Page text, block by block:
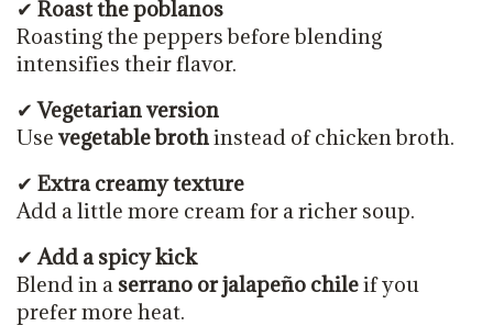
✔Roast the poblanos
Roasting the peppers before blending
intensifies their flavor.
✔Vegetarian version
Usevegetable brothinstead of chicken broth.
✔Extra creamy texture
Add a little more cream for a richer soup.
✔Add a spicy kick
Blend in a serrano or jalapeño chileif you
prefer more heat.